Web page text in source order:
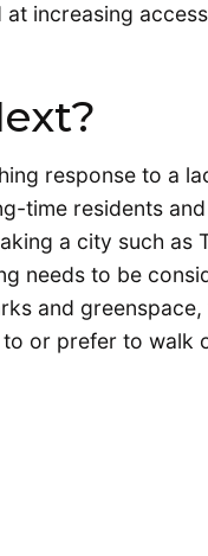
at increasing
response to a
time residents
a city such as
needs to be
and
or prefer to walk